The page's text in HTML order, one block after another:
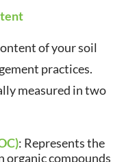
of your soil
practices.
measured in two
: Represents the
organic compounds